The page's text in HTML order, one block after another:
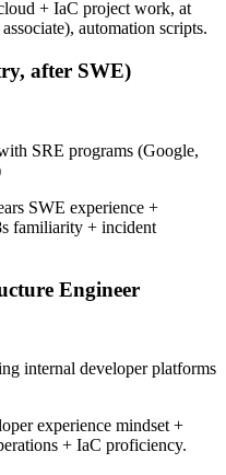
+ IaC project work, at
automation scripts.
after SWE)
SRE programs (Google,
SWE experience +
familiarity + incident
Engineer
internal developer platforms
experience mindset +
+ IaC proficiency.